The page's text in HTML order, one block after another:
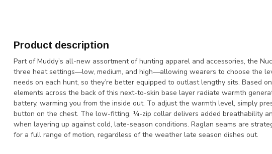
Product description
Part of Muddy’s all-new assortment of hunting apparel and accessories, the
three heat settings—low, medium, and high—allowing wearers to choose the
needs on each hunt, so they’re better equipped to outlast lengthy sits. Based
elements across the back of this next-to-skin base layer radiate warmth
battery, warming you from the inside out. To adjust the warmth level, simply
button on the chest. The low-fitting, ¼-zip collar delivers added breathability
when layering up against cold, late-season conditions. Raglan seams are
for a full range of motion, regardless of the weather late season dishes out.